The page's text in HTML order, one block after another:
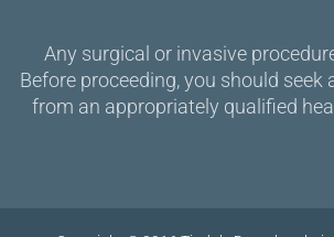
Any surgical or invasive
Before proceeding, you should seek
from an appropriately qualified